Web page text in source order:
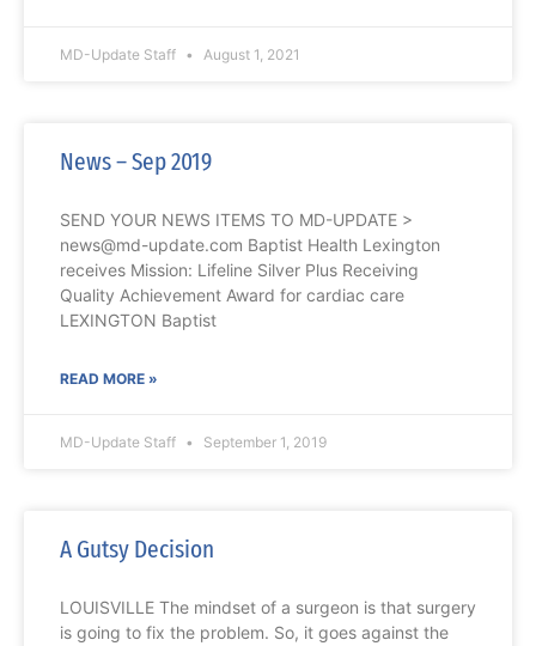
MD-Update Staff August 1, 2021
News – Sep 2019
SEND YOUR NEWS ITEMS TO MD-UPDATE >
news@md-update.com Baptist Health Lexington
receives Mission: Lifeline Silver Plus Receiving
Quality Achievement Award for cardiac care
LEXINGTON Baptist
READ MORE »
MD-Update Staff September 1, 2019
A Gutsy Decision
LOUISVILLE The mindset of a surgeon is that surgery
is going to fix the problem. So, it goes against the